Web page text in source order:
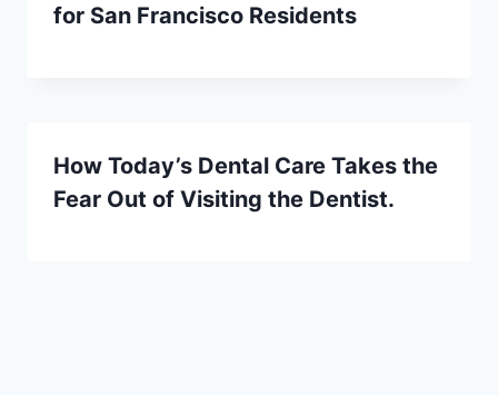
for San Francisco Residents
How Today’s Dental Care Takes the
Fear Out of Visiting the Dentist.